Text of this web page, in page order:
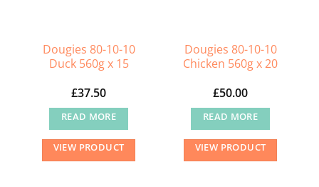
Dougies 80-10-10
Duck 560g x 15
£37.50
READ MORE
VIEW PRODUCT
Dougies 80-10-10
Chicken 560g x 20
£50.00
READ MORE
VIEW PRODUCT